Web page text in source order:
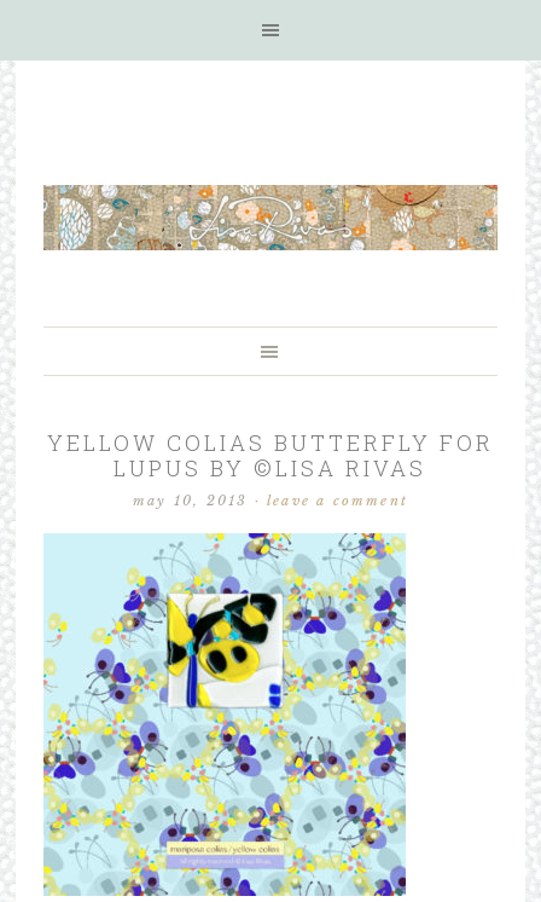
YELLOW COLIAS BUTTERFLY FOR
LUPUS BY ©LISA RIVAS
may 10, 2013 · leave a comment